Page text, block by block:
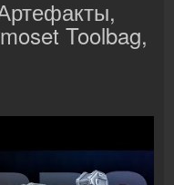
Toolbag,